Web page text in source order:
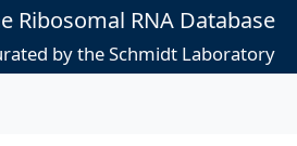
Ribosomal RNA Database
by the Schmidt Laboratory